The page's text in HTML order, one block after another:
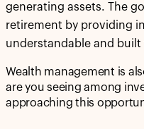
generating assets. The
retirement by providing
understandable and
Wealth management is
are you seeing among
approaching this